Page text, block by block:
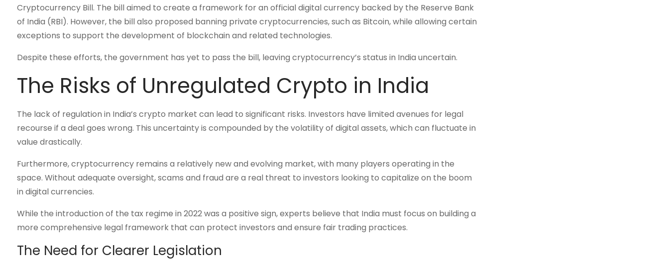
Cryptocurrency Bill. The bill aimed to create a framework for an official digital currency backed by the Reserve Bank
of India (RBI). However, the bill also proposed banning private cryptocurrencies, such as Bitcoin, while allowing certain
exceptions to support the development of blockchain and related technologies.
Despite these efforts, the government has yet to pass the bill, leaving cryptocurrency’s status in India uncertain.
The Risks of Unregulated Crypto in India
The lack of regulation in India’s crypto market can lead to significant risks. Investors have limited avenues for legal
recourse if a deal goes wrong. This uncertainty is compounded by the volatility of digital assets, which can fluctuate in
value drastically.
Furthermore, cryptocurrency remains a relatively new and evolving market, with many players operating in the
space. Without adequate oversight, scams and fraud are a real threat to investors looking to capitalize on the boom
in digital currencies.
While the introduction of the tax regime in 2022 was a positive sign, experts believe that India must focus on building a
more comprehensive legal framework that can protect investors and ensure fair trading practices.
The Need for Clearer Legislation